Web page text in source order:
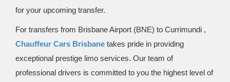
for your upcoming transfer.
For transfers from Brisbane Airport (BNE) to Currimundi ,
Chauffeur Cars Brisbane takes pride in providing
exceptional prestige limo services. Our team of
professional drivers is committed to you the highest level of